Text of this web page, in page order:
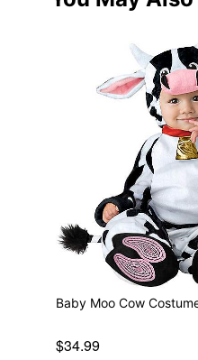
Baby Moo Cow
$34.99